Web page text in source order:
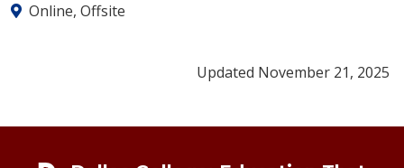
Online, Offsite
Updated November 21, 2025